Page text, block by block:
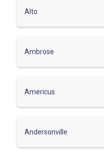
Alto
Ambrose
Americus
Andersonville